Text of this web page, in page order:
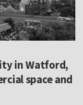
in Watford,
space and